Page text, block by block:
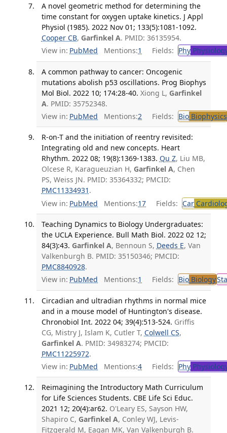
A novel geometric method for determining the
time constant for oxygen uptake kinetics. J Appl
Physiol (1985). 2022 Nov 01; 133(5):1081-1092.
Cooper CB, Garfinkel A. PMID: 36135954.
View in: PubMed Mentions:1 Fields: Phy
A common pathway to cancer: Oncogenic
mutations abolish p53 oscillations. Prog Biophys
Mol Biol. 2022 10; 174:28-40. Xiong L, Garfinkel
A. PMID: 35752348.
View in: PubMed Mentions:2 Fields: BioBiophysics
R-on-T and the initiation of reentry revisited:
Integrating old and new concepts. Heart
Rhythm. 2022 08; 19(8):1369-1383. Qu Z, Liu MB,
Olcese R, Karagueuzian H, Garfinkel A, Chen
PS, Weiss JN. PMID: 35364332; PMCID:
PMC11334931 .
View in: PubMed Mentions:17 Fields: Car
Teaching Dynamics to Biology Undergraduates:
the UCLA Experience. Bull Math Biol. 2022 02 12;
84(3):43. Garfinkel A, Bennoun S, Deeds E, Van
Valkenburgh B. PMID: 35150346; PMCID:
PMC8840928.
View in: PubMed Mentions:1 Fields: BioBiologySta
Circadian and ultradian rhythms in normal mice
and in a mouse model of Huntington's disease.
Chronobiol Int. 2022 04; 39(4):513-524. Griffis
CG, Mistry J, Islam K, Cutler T, Colwell CS,
Garfinkel A. PMID: 34983274; PMCID:
PMC11225972.
View in: PubMed Mentions:4 Fields: Phy
Reimagining the Introductory Math Curriculum
for Life Sciences Students. CBE Life Sci Educ.
2021 12; 20(4):ar62. O'Leary ES, Sayson HW,
Shapiro C, Garfinkel A, Conley WJ, Levis-
Fitzgerald M, Eagan MK, Van Valkenburgh B.